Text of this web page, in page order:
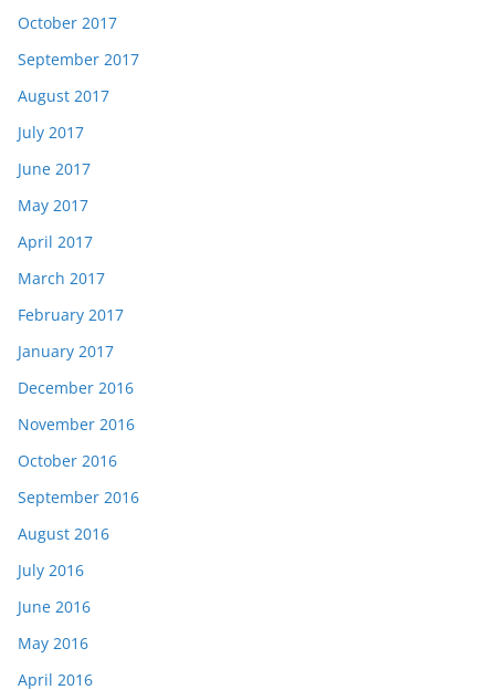
October 2017
September 2017
August 2017
July 2017
June 2017
May 2017
April 2017
March 2017
February 2017
January 2017
December 2016
November 2016
October 2016
September 2016
August 2016
July 2016
June 2016
May 2016
April 2016